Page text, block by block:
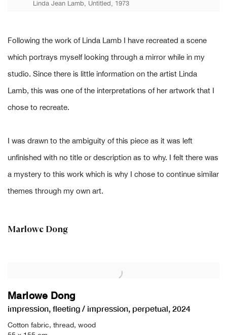
Linda Jean Lamb, Untitled, 1973
Following the work of Linda Lamb I have recreated a scene
which portrays myself looking through a mirror while in my
studio. Since there is little information on the artist Linda
Lamb, this was one of the interpretations of her artwork that I
chose to recreate.
I was drawn to the ambiguity of this piece as it was left
unfinished with no title or description as to why. I felt there was
a mystery to this work which is why I chose to continue similar
themes through my own art.
Marlowe Dong
Marlowe Dong
impression, fleeting / impression, perpetual, 2024
Cotton fabric, thread, wood